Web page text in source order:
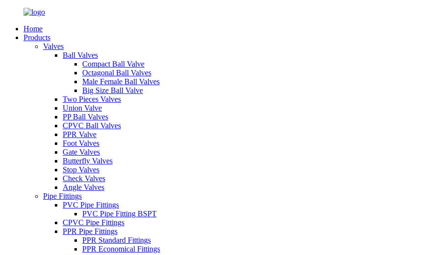
Home
Products
Valves
Ball Valves
Compact Ball Valve
Octagonal Ball Valves
Male Female Ball Valves
Big Size Ball Valve
Two Pieces Valves
Union Valve
PP Ball Valves
CPVC Ball Valves
PPR Valve
Foot Valves
Gate Valves
Butterfly Valves
Stop Valves
Check Valves
Angle Valves
Pipe Fittings
PVC Pipe Fittings
PVC Pipe Fitting BSPT
CPVC Pipe Fittings
PPR Pipe Fittings
PPR Standard Fittings
PPR Economical Fittings